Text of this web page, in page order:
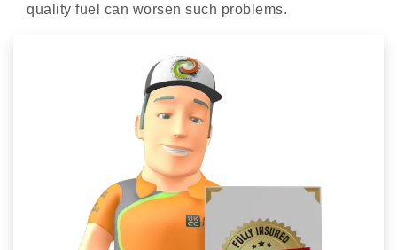
quality fuel can worsen such problems.